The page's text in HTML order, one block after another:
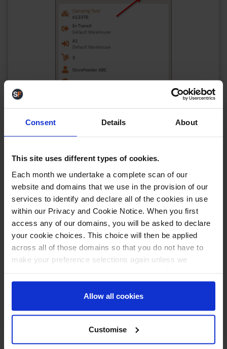
Consent Details About
This site uses different types of cookies.
Each month we undertake a complete scan of our
website and domains that we use in the provision of our
services to identify and declare all of the cookies in use
within our Privacy and Cookie Notice. When you first
access any of our domains, you will be asked to declare
your cookie choices. This choice will then be applied
across all of those domains so that you do not have to
make your preference selections again unless we
your reaffirmation. Your choice will be stored for one
year. Once lapsed, you will automatically be asked to
reaffirm your cookie preferences choices.
Allow all cookies
Customise
As an example, you can change to order of
transfers to be sorted by the “From” location.